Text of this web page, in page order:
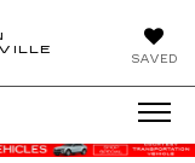
SAVED